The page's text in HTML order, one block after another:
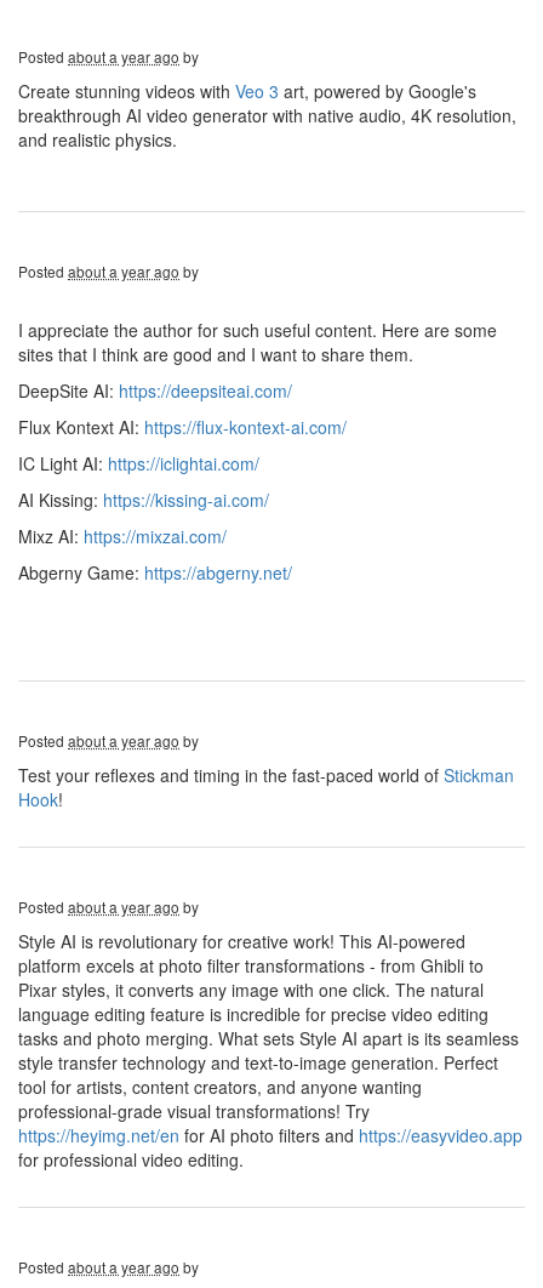
Posted about a year ago by
Create stunning videos with Veo 3 art, powered by Google's
breakthrough AI video generator with native audio, 4K resolution,
and realistic physics.
Posted about a year ago by
I appreciate the author for such useful content. Here are some
sites that I think are good and I want to share them.
DeepSite AI: https://deepsiteai.com/
Flux Kontext AI: https://flux-kontext-ai.com/
IC Light AI: https://iclightai.com/
AI Kissing: https://kissing-ai.com/
Mixz AI: https://mixzai.com/
Abgerny Game: https://abgerny.net/
Posted about a year ago by
Test your reflexes and timing in the fast-paced world of Stickman
Hook!
Posted about a year ago by
Style AI is revolutionary for creative work! This AI-powered
platform excels at photo filter transformations - from Ghibli to
Pixar styles, it converts any image with one click. The natural
language editing feature is incredible for precise video editing
tasks and photo merging. What sets Style AI apart is its seamless
style transfer technology and text-to-image generation. Perfect
tool for artists, content creators, and anyone wanting
professional-grade visual transformations! Try
https://heyimg.net/en for AI photo filters and https://easyvideo.app
for professional video editing.
Posted about a year ago by